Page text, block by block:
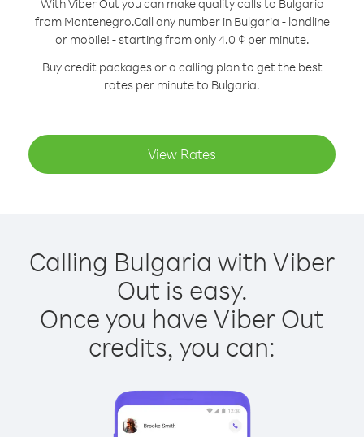
With Viber Out you can make quality calls to Bulgaria
from Montenegro.Call any number in Bulgaria - landline
or mobile! - starting from only 4.0 ¢ per minute.
Buy credit packages or a calling plan to get the best
rates per minute to Bulgaria.
View Rates
Calling Bulgaria with Viber
Out is easy.
Once you have Viber Out
credits, you can: